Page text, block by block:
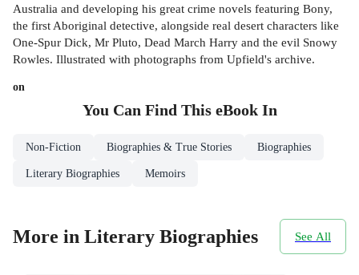
Australia and developing his great crime novels featuring Bony,
the first Aboriginal detective, alongside real desert characters like
One-Spur Dick, Mr Pluto, Dead March Harry and the evil Snowy
Rowles. Illustrated with photographs from Upfield's archive.
on
You Can Find This eBookIn
Non-Fiction Biographies & True Stories Biographies
Literary Biographies Memoirs
More in Literary Biographies See All